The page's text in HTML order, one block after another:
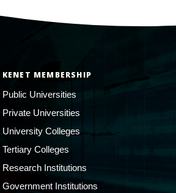
KENET MEMBERSHIP
Public Universities
Private Universities
University Colleges
Tertiary Colleges
Research Institutions
Government Institutions